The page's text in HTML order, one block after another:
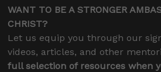
WANT TO BE A STRONGER
CHRIST?
Let us equip you through our
videos, articles, and other
full selection of resources when